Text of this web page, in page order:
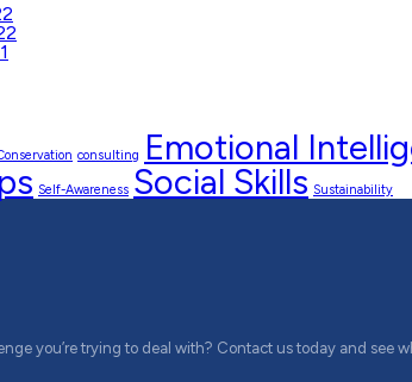
consulting Emotional
Self-Awareness Social Skills Sustainability
you’re trying to deal with? Contact us today and see